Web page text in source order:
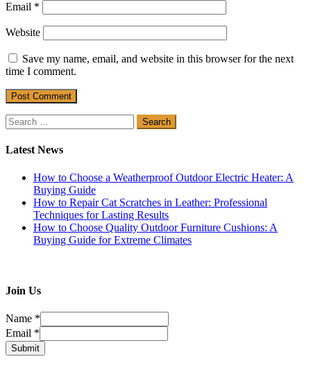
Email *
Website
Save my name, email, and website in this browser for the next
time I comment.
Search
for:
Latest News
How to Choose a Weatherproof Outdoor Electric Heater: A
Buying Guide
How to Repair Cat Scratches in Leather: Professional
Techniques for Lasting Results
How to Choose Quality Outdoor Furniture Cushions: A
Buying Guide for Extreme Climates
Join Us
Name *
Email *
Submit